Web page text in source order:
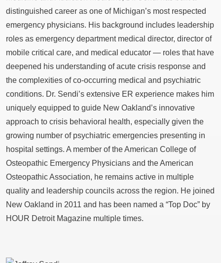
distinguished career as one of Michigan’s most respected
emergency physicians. His background includes leadership
roles as emergency department medical director, director of
mobile critical care, and medical educator — roles that have
deepened his understanding of acute crisis response and
the complexities of co-occurring medical and psychiatric
conditions. Dr. Sendi’s extensive ER experience makes him
uniquely equipped to guide New Oakland’s innovative
approach to crisis behavioral health, especially given the
growing number of psychiatric emergencies presenting in
hospital settings. A member of the American College of
Osteopathic Emergency Physicians and the American
Osteopathic Association, he remains active in multiple
quality and leadership councils across the region. He joined
New Oakland in 2011 and has been named a “Top Doc” by
HOUR Detroit Magazine multiple times.